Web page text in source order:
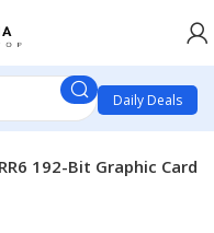
Daily Deals
192-Bit Graphic Card